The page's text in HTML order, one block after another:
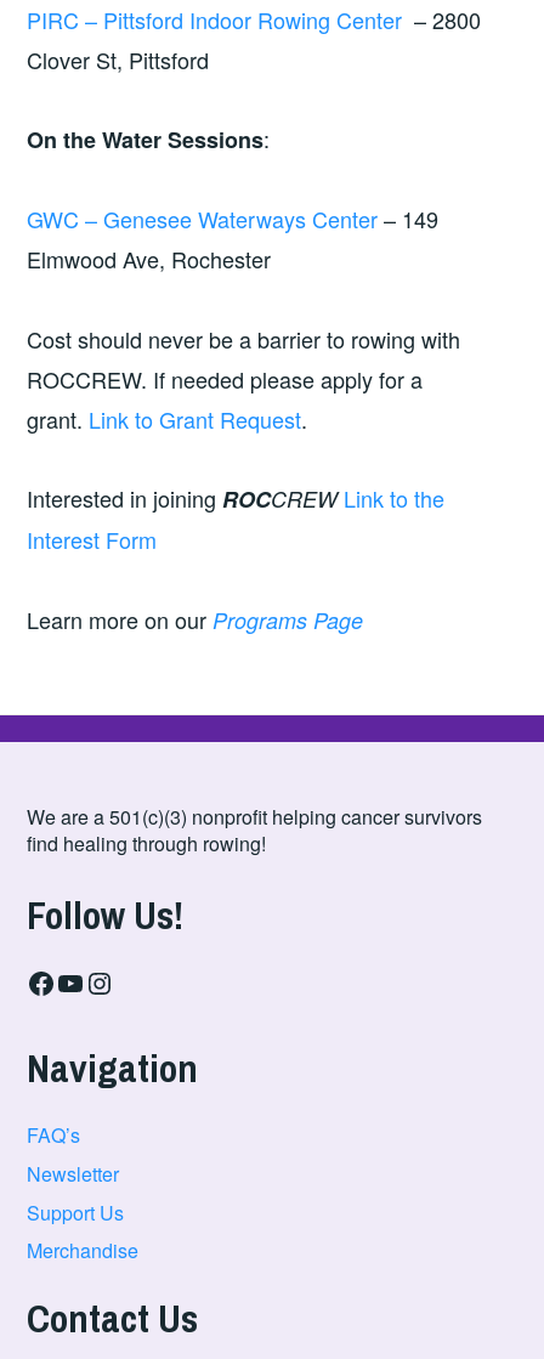
PIRC – Pittsford Indoor Rowing Center – 2800
Clover St, Pittsford
On the Water Sessions:
GWC – Genesee Waterways Center– 149
Elmwood Ave, Rochester
Cost should never be a barrier to rowing with
ROCCREW. If needed please apply for a
grant. Link to Grant Request.
Interested in joining ROCCREW Link to the
Interest Form
Learn more on our Programs Page
We are a 501(c)(3) nonprofit helping cancer survivors
find healing through rowing!
Follow Us!
Facebook
YouTube
Instagram
Navigation
FAQ’s
Newsletter
Support Us
Merchandise
Contact Us